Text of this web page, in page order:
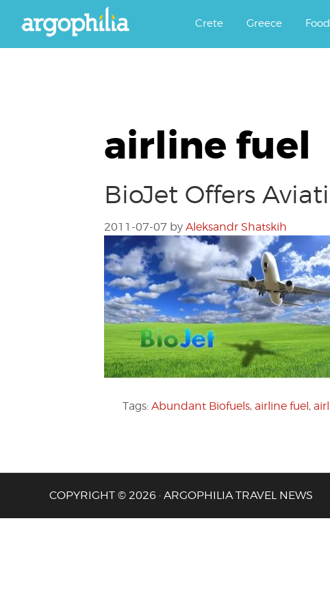
Argophilia
Crete Greece Food
airline fuel
BioJet Offers
2011-07-07 by Aleksandr Shatskih
Tags: Abundant Biofuels, airline fuel,
COPYRIGHT © 2026 · ARGOPHILIA TRAVEL NEWS